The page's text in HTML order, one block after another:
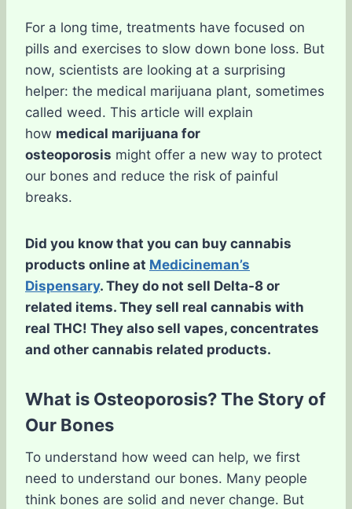
For a long time, treatments have focused on
pills and exercises to slow down bone loss. But
now, scientists are looking at a surprising
helper: the medical marijuana plant, sometimes
called weed. This article will explain
how medical marijuana for
osteoporosis might offer a new way to protect
our bones and reduce the risk of painful
breaks.
Did you know that you can buy cannabis
products online at Medicineman’s
Dispensary. They do not sell Delta-8 or
related items. They sell real cannabis with
real THC! They also sell vapes, concentrates
and other cannabis related products.
What is Osteoporosis? The Story of
Our Bones
To understand how weed can help, we first
need to understand our bones. Many people
think bones are solid and never change. But